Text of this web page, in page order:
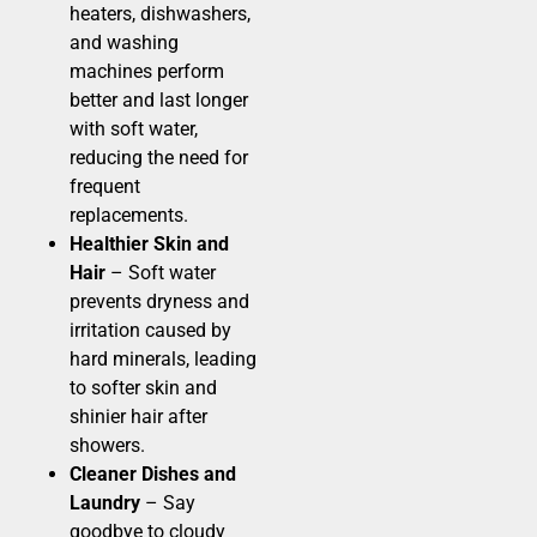
heaters, dishwashers,
and washing
machines perform
better and last longer
with soft water,
reducing the need for
frequent
replacements.
Healthier Skin and
Hair – Soft water
prevents dryness and
irritation caused by
hard minerals, leading
to softer skin and
shinier hair after
showers.
Cleaner Dishes and
Laundry – Say
goodbye to cloudy